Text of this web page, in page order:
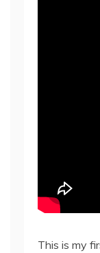
This is my